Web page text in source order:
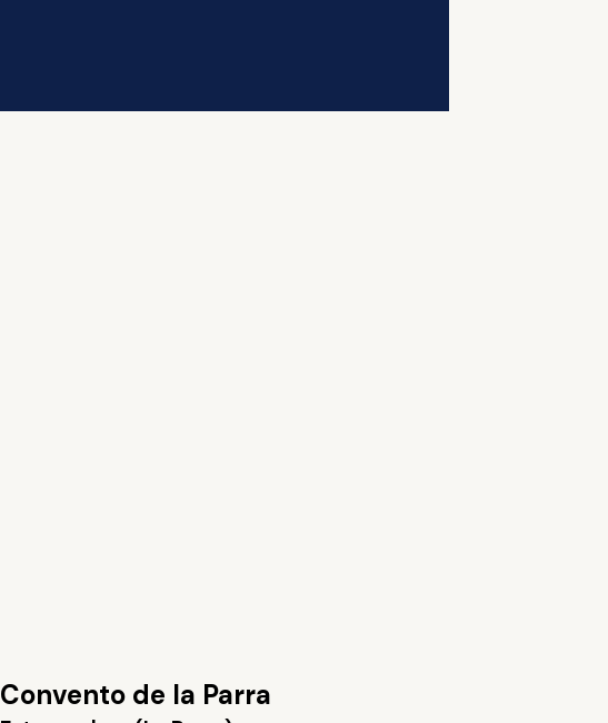
Convento de la Parra